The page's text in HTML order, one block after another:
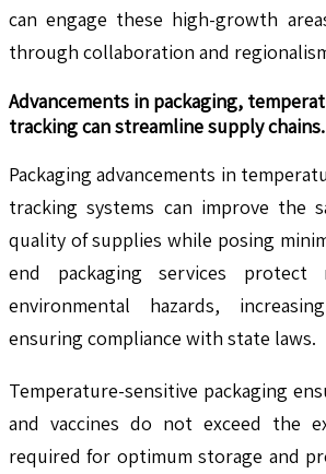
can engage these high-growth
through collaboration and
Advancements in packaging,
tracking can streamline supply chains.
Packaging advancements in
tracking systems can improve the
quality of supplies while posing
end packaging services protect
environmental hazards,
ensuring compliance with state laws.
Temperature-sensitive packaging
and vaccines do not exceed the
required for optimum storage and